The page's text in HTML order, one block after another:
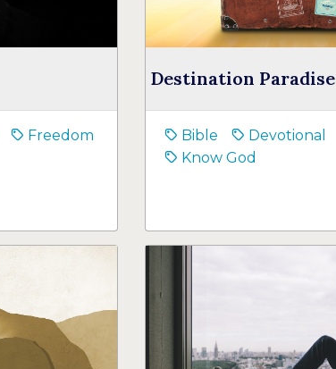
Freedom
Destination Paradise
Bible Devotional
Know God